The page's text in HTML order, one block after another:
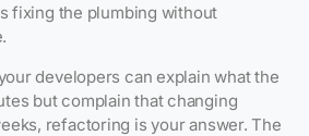
fixing the plumbing without
developers can explain what the
but complain that changing
refactoring is your answer. The